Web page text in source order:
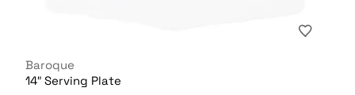
Baroque
14″ Serving Plate